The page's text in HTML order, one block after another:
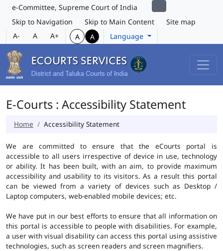
e-Committee, Supreme Court of India
Skip to Navigation
Skip to Main Content
Site map
A-
A A+ A A Language
E-Courts : Accessibility Statement
Home Accessibility Statement
We are committed to ensure that the eCourts portal is
accessible to all users irrespective of device in use, technology
or ability. It has been built, with an aim, to provide maximum
accessibility and usability to its visitors. As a result this portal
can be viewed from a variety of devices such as Desktop /
Laptop computers, web-enabled mobile devices; etc.
We have put in our best efforts to ensure that all information on
this portal is accessible to people with disabilities. For example,
a user with visual disability can access this portal using assistive
technologies, such as screen readers and screen magnifiers.